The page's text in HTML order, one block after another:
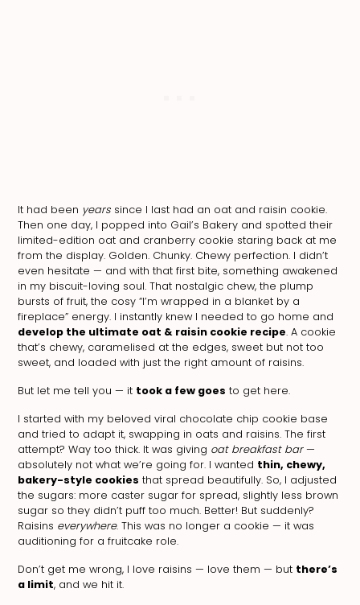
It had been years since I last had an oat and raisin cookie.
Then one day, I popped into Gail’s Bakery and spotted their
limited-edition oat and cranberry cookie staring back at me
from the display. Golden. Chunky. Chewy perfection. I didn’t
even hesitate — and with that first bite, something awakened
in my biscuit-loving soul. That nostalgic chew, the plump
bursts of fruit, the cosy “I’m wrapped in a blanket by a
fireplace” energy. I instantly knew I needed to go home and
develop the ultimate oat & raisin cookie recipe. A cookie
that’s chewy, caramelised at the edges, sweet but not too
sweet, and loaded with just the right amount of raisins.
But let me tell you — it took a few goes to get here.
I started with my beloved viral chocolate chip cookie base
and tried to adapt it, swapping in oats and raisins. The first
attempt? Way too thick. It was giving oat breakfast bar—
absolutely not what we’re going for. I wanted thin, chewy,
bakery-style cookies that spread beautifully. So, I adjusted
the sugars: more caster sugar for spread, slightly less brown
sugar so they didn’t puff too much. Better! But suddenly?
Raisins everywhere. This was no longer a cookie — it was
auditioning for a fruitcake role.
Don’t get me wrong, I love raisins — love them — but there’s
a limit, and we hit it.